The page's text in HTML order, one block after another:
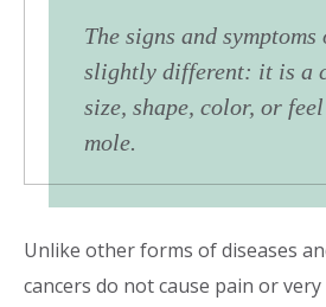
The signs and
slightly different: it is a
size, shape, color, or
mole.
Unlike other forms of diseases
cancers do not cause pain or